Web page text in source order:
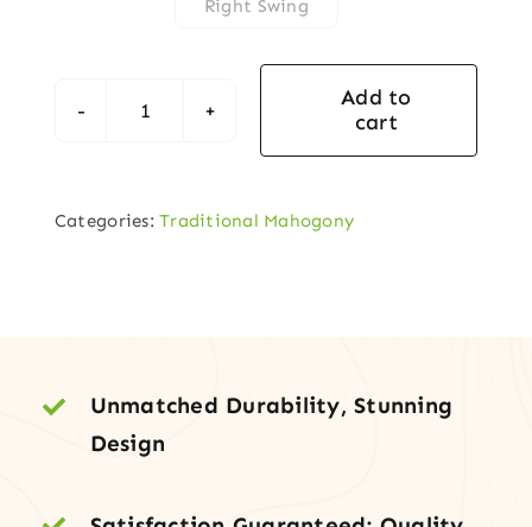
Right Swing
Grande
Entry
Clear
Panels
Add to
cart
Categories:Traditional Mahogony
Unmatched Durability, Stunning
Design